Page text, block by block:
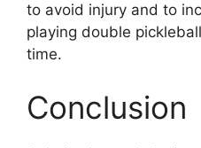
to avoid injury and to
playing double
time.
Conclusion